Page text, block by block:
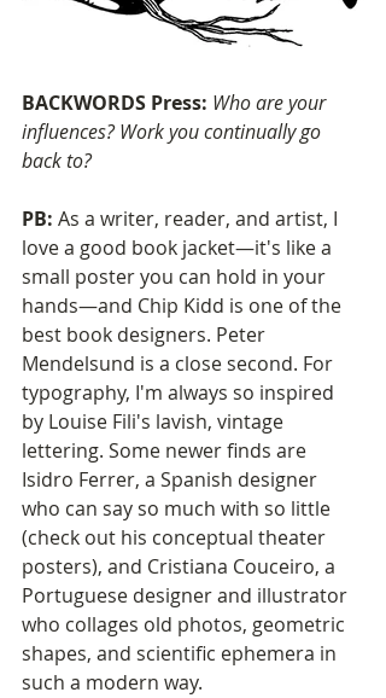
BACKWORDS Press: Who are your
influences? Work you continually go
back to?
PB: As a writer, reader, and artist, I
love a good book jacket—it's like a
small poster you can hold in your
hands—and Chip Kidd is one of the
best book designers. Peter
Mendelsund is a close second. For
typography, I'm always so inspired
by Louise Fili's lavish, vintage
lettering. Some newer finds are
Isidro Ferrer, a Spanish designer
who can say so much with so little
(check out his conceptual theater
posters), and Cristiana Couceiro, a
Portuguese designer and illustrator
who collages old photos, geometric
shapes, and scientific ephemera in
such a modern way.